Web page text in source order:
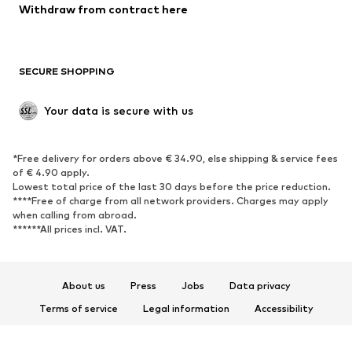
Blazers
Jumpsuits & playsuits
Upcycling
SHOES
Sneakers
Ankle boots
High heels
Boots
Sandals
Low shoes
Sports shoes
Withdraw from contract here
SECURE SHOPPING
Your data is secure with us
*Free delivery for orders above € 34.90, else shipping & service fees
of € 4.90 apply.
Lowest total price of the last 30 days before the price reduction.
****Free of charge from all network providers. Charges may apply
when calling from abroad.
******All prices incl. VAT.
About us Press Jobs
Data privacy
Terms of service
Legal information
Accessibility